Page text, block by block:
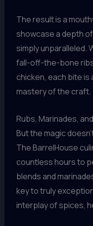
The result is a
showcase a depth
simply unparalleled.
fall-off-the-bone
chicken, each bite is
mastery of the craft.
Rubs, Marinades,
But the magic
The BarrelHouse
countless hours to
blends and
key to truly
interplay of spices,